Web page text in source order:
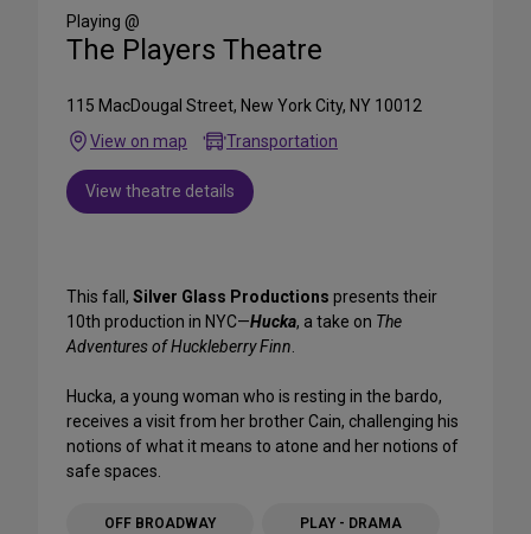
Media
Playing @
The Players Theatre
115 MacDougal Street, New York City, NY 10012
View on map
Transportation
View theatre details
This fall, Silver Glass Productions presents their
10th production in NYC—Hucka, a take on The
Adventures of Huckleberry Finn.
Hucka, a young woman who is resting in the bardo,
receives a visit from her brother Cain, challenging his
notions of what it means to atone and her notions of
safe spaces.
OFF BROADWAY PLAY - DRAMA